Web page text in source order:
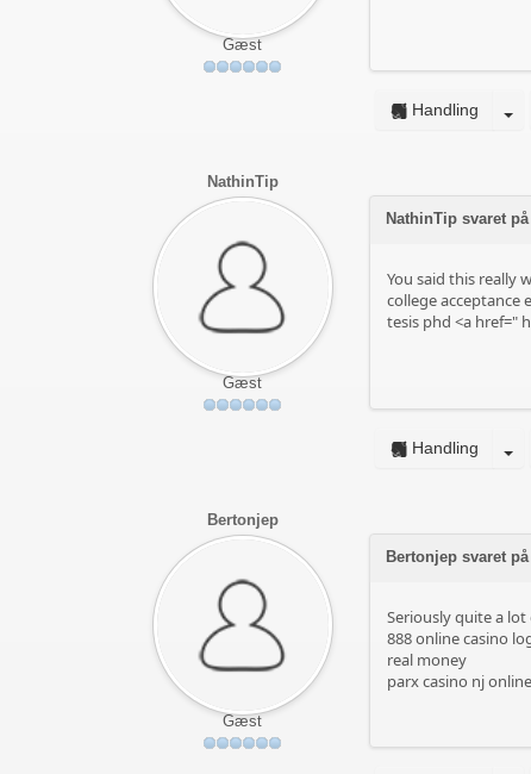
Gæst
Handling
NathinTip
Gæst
NathinTip svaret
You said this really
college acceptance
tesis phd <a href="
Handling
Bertonjep
Gæst
Bertonjep svaret
Seriously quite a
888 online casino
real money
parx casino nj